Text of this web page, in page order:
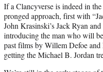
If a Clancyverse is indeed in
pronged approach, first with
John Krasinski’s Jack Ryan
introducing the man who will
past films by Willem Defoe
getting the Michael B. Jordan